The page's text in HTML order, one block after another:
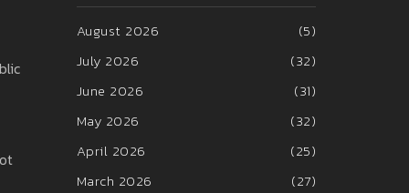
August 2026
(5)
July 2026
(32)
June 2026
(31)
May 2026
(32)
April 2026
(25)
March 2026
(27)